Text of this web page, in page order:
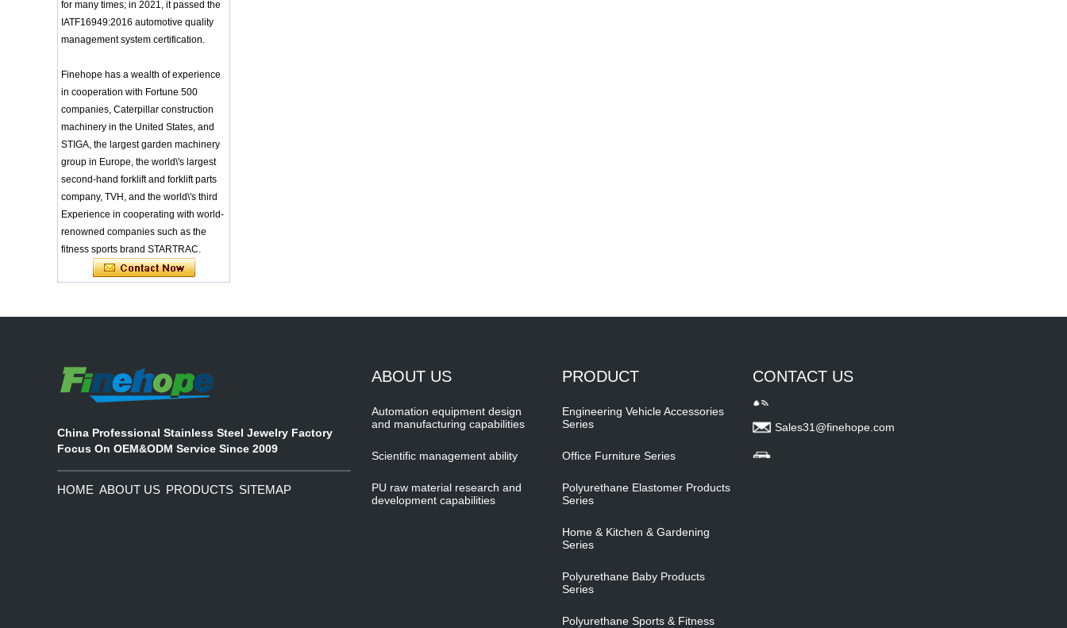
Safe Customized Logo
Waterproof Pu Foam
Polyurethane
To Clean Baby Diaper
Baby Changing Mat
Pad
tiypeor Customizable
general purpose Part
Car Modification
Leather Racing Suede
Sport Steering Wheel
baby feeding chair for
feeding toy tentsfloor
foldable chair for little
baby
Customized Logo
Waterproof Pu Foam
To Clean Baby Diaper
materials
Global polyurethane market
research: compound annual growth
GRASS Group from Germany and
a new generation of garden lawn
mower seats
The Development Status of Global
Polyurethane Synthetic Leather
The progress of polyurethane (PU) in
Deere&Company, the world's largest
manufacturer of riding agricultural
and forestry lawn mowers, is based
in the United States
BASF and Maichi Innovative Additive
Solutions establish strategic
partnership
synthetic leather and composite
for many times; in 2021, it passed the
IATF16949:2016 automotive quality
management system certification.
Finehope has a wealth of experience
in cooperation with Fortune 500
companies, Caterpillar construction
machinery in the United States, and
STIGA, the largest garden machinery
group in Europe, the world\'s largest
second-hand forklift and forklift parts
company, TVH, and the world\'s third
Experience in cooperating with world-
renowned companies such as the
fitness sports brand STARTRAC.
China Professional Stainless Steel Jewelry Factory
Focus On OEM&ODM Service Since 2009
HOME ABOUT US PRODUCTS SITEMAP
ABOUT US
Automation equipment design
and manufacturing capabilities
Scientific management ability
PU raw material research and
development capabilities
PRODUCT
Engineering Vehicle Accessories
Series
Office Furniture Series
Polyurethane Elastomer Products
Series
Home & Kitchen & Gardening
Series
Polyurethane Baby Products
Series
Polyurethane Sports & Fitness
CONTACT US
Sales31@finehope.com